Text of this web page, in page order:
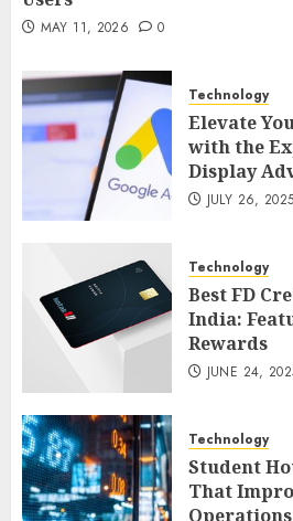
2
3
AI Companion:
Interaction and
Support to Users
MAY 11, 2026 0
Business
Participation on
FEBRUARY 10, 2026
Business
Nangs Delivery
Service Across
Streaming
Nordic TV
Region Access
MAY 11, 2026 0
Technology
Elevate
with the
Display
JULY 26, 2025
Technology
Best FD
India:
Rewards
JUNE 24,
Technology
Student
That
Operations